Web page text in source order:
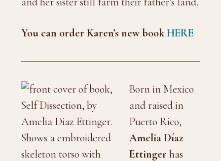
You can order Karen’s new bookHERE
Born in Mexico
and raised in
Puerto Rico,
Amelia Díaz
Ettinger has